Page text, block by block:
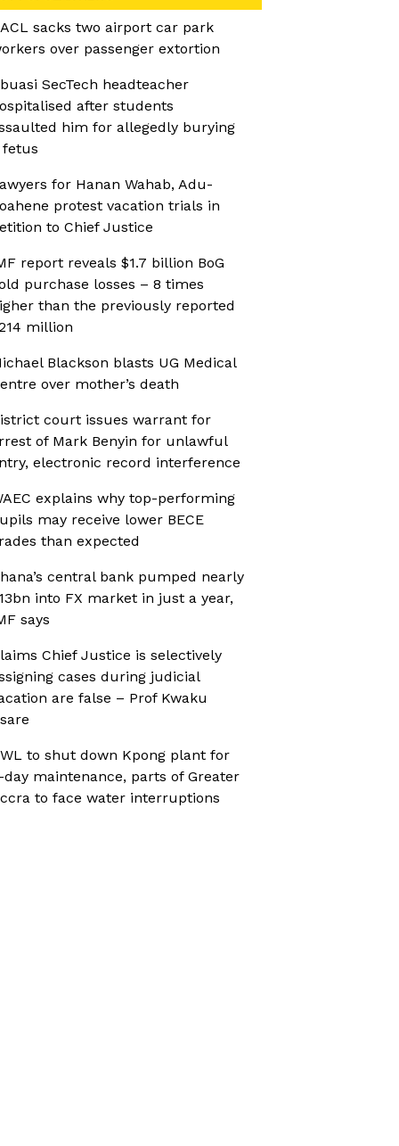
sacks two airport car park
over passenger extortion
SecTech headteacher
after students
him for allegedly burying
fetus
for Hanan Wahab, Adu-
protest vacation trials in
to Chief Justice
report reveals $1.7 billion BoG
purchase losses – 8 times
than the previously reported
million
Blackson blasts UG Medical
over mother’s death
court issues warrant for
of Mark Benyin for unlawful
electronic record interference
explains why top-performing
may receive lower BECE
than expected
central bank pumped nearly
into FX market in just a year,
says
Chief Justice is selectively
cases during judicial
are false – Prof Kwaku
to shut down Kpong plant for
day maintenance, parts of Greater
to face water interruptions